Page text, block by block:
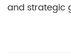
and strategic